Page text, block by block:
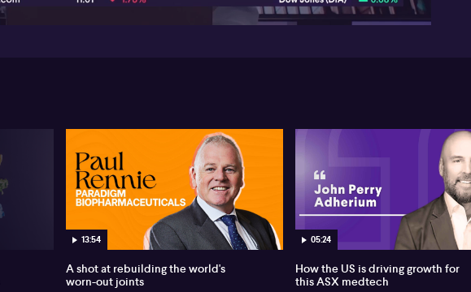
13:54
A shot at rebuilding the world's
worn-out joints
05:24
How the US is driving growth for
this ASX medtech